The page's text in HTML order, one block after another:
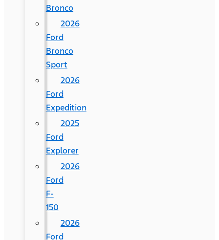
Bronco
2026
Ford
Bronco
Sport
2026
Ford
Expedition
2025
Ford
Explorer
2026
Ford
F-
150
2026
Ford